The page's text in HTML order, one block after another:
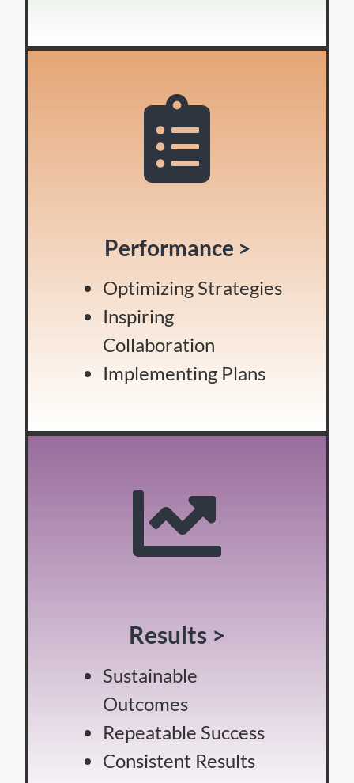
Performance >
Optimizing Strategies
Inspiring
Collaboration
Implementing Plans
Results >
Sustainable
Outcomes
Repeatable Success
Consistent Results